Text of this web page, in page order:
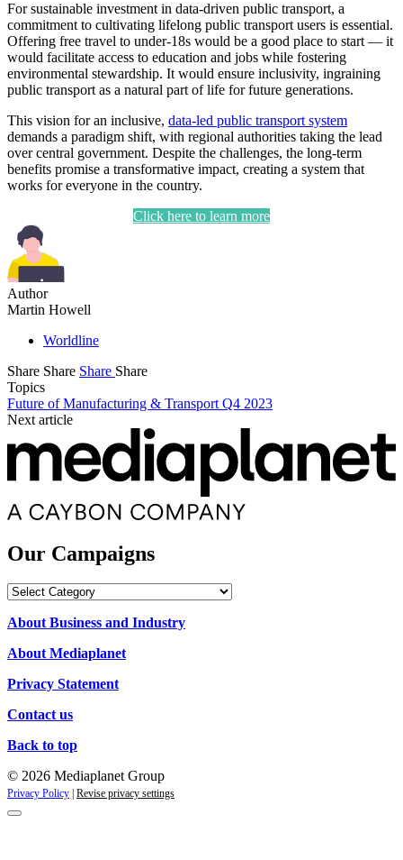
For sustainable investment in data-driven public transport, a
commitment to cultivating lifelong public transport users is essential.
Offering free travel to under-18s would be a good place to start — it
would facilitate access to education and jobs while fostering
environmental stewardship. It would ensure inclusivity, ingraining
public transport as a natural part of life for future generations.
This vision for an inclusive, data-led public transport system
demands a paradigm shift, with regional authorities taking the lead
over central government. Despite the challenges, the long-term
benefits promise a transformative impact, creating a system that
works for everyone in the country.
Click here to learn more
Author
Martin Howell
Worldline
Share Share Share Share
Topics
Future of Manufacturing & Transport Q4 2023
Next article
Our Campaigns
Our
About Business and Industry
About Mediaplanet
Privacy Statement
Contact us
Back to top
© 2026 Mediaplanet Group
Privacy Policy Revise privacy settings